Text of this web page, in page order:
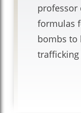
professor
formulas
bombs to